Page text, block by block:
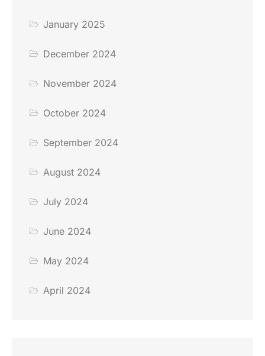
January 2025
December 2024
November 2024
October 2024
September 2024
August 2024
July 2024
June 2024
May 2024
April 2024